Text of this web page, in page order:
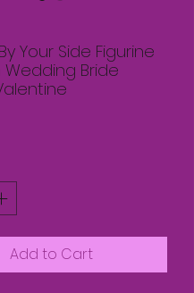
Your Side Figurine
Wedding Bride
Add to Cart